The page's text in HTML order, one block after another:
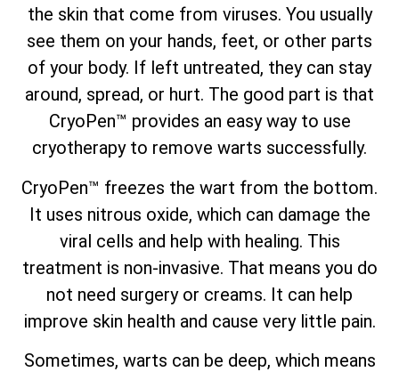
the skin that come from viruses. You usually
see them on your hands, feet, or other parts
of your body. If left untreated, they can stay
around, spread, or hurt. The good part is that
CryoPen™ provides an easy way to use
cryotherapy to remove warts successfully.
CryoPen™ freezes the wart from the bottom.
It uses nitrous oxide, which can damage the
viral cells and help with healing. This
treatment is non-invasive. That means you do
not need surgery or creams. It can help
improve skin health and cause very little pain.
Sometimes, warts can be deep, which means